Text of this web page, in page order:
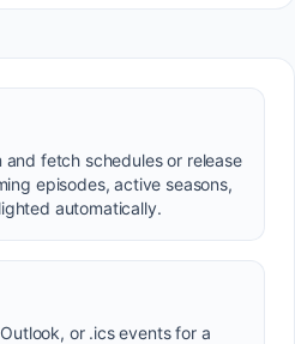
and fetch schedules or release
episodes, active seasons,
automatically.
or .ics events for a